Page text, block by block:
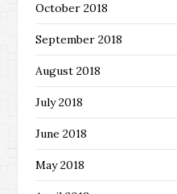
October 2018
September 2018
August 2018
July 2018
June 2018
May 2018